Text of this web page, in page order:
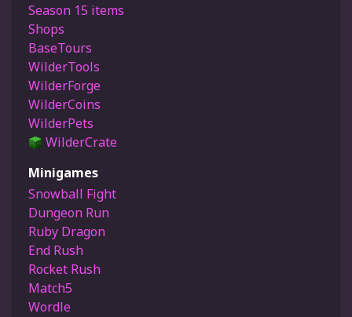
Season 15 items
Shops
BaseTours
WilderTools
WilderForge
WilderCoins
WilderPets
WilderCrate
Minigames
Snowball Fight
Dungeon Run
Ruby Dragon
End Rush
Rocket Rush
Match5
Wordle